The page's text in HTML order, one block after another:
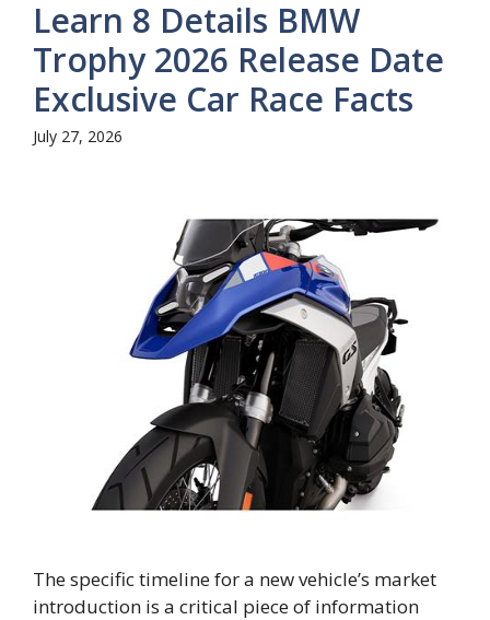
Learn 8 Details BMW
Trophy 2026 Release Date
Exclusive Car Race Facts
July 27, 2026
The specific timeline for a new vehicle’s market
introduction is a critical piece of information